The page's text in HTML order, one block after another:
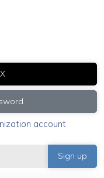
account